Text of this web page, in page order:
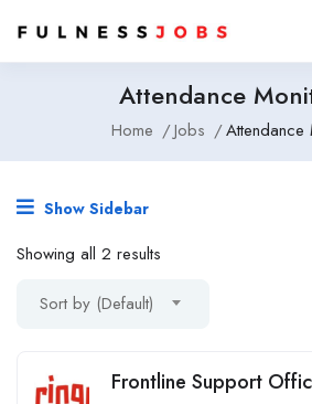
Attendance
Home Jobs Attendance
Show Sidebar
Showing all 2 results
Sort by (Default)
Frontline Support